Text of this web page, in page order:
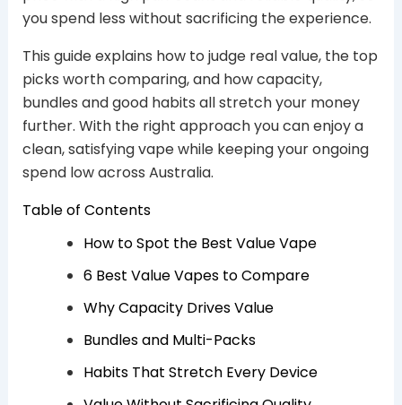
you spend less without sacrificing the experience.
This guide explains how to judge real value, the top
picks worth comparing, and how capacity,
bundles and good habits all stretch your money
further. With the right approach you can enjoy a
clean, satisfying vape while keeping your ongoing
spend low across Australia.
Table of Contents
How to Spot the Best Value Vape
6 Best Value Vapes to Compare
Why Capacity Drives Value
Bundles and Multi-Packs
Habits That Stretch Every Device